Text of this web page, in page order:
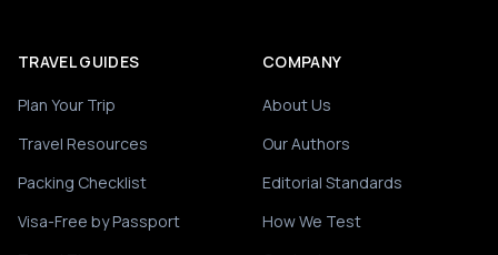
TRAVEL GUIDES
Plan Your Trip
Travel Resources
Packing Checklist
Visa-Free by Passport
COMPANY
About Us
Our Authors
Editorial Standards
How We Test